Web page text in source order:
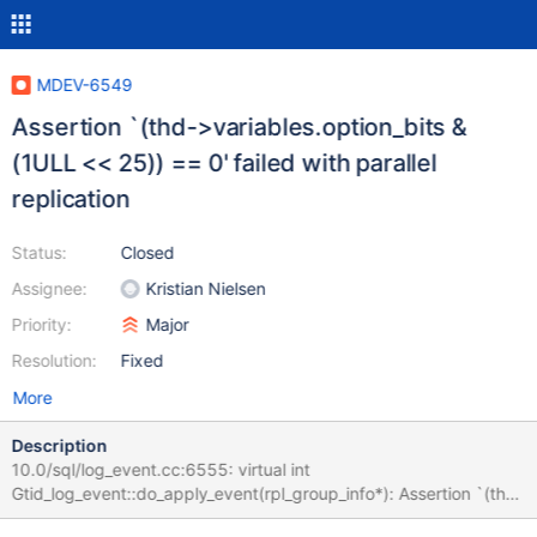
MDEV-6549
Assertion `(thd->variables.option_bits &
(1ULL << 25)) == 0' failed with parallel
replication
Status:
Assignee:
Priority:
Resolution:
Closed
Kristian Nielsen
Major
Fixed
More
Description
10.0/sql/log_event.cc:6555: virtual int
Gtid_log_event::do_apply_event(rpl_group_info*): Assertion `(thd-
>variables.option_bits & (1ULL << 25)) == 0' failed. 140807